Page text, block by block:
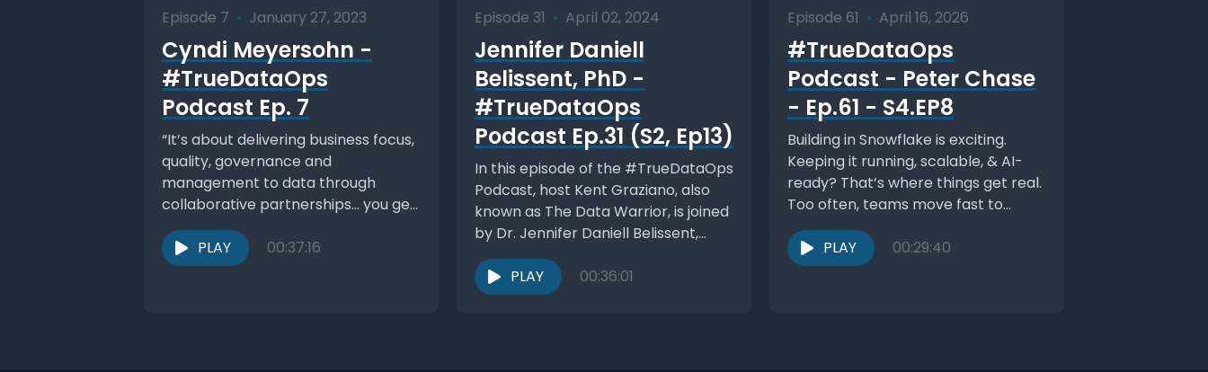
Episode 7 • January 27, 2023
Cyndi Meyersohn -
#TrueDataOps
Podcast Ep. 7
“It’s about delivering business focus,
quality, governance and
management to data through
collaborative partnerships… you get
a repeatable, optimized set of
processes, and break...
PLAY 00:37:16
Episode 31 • April 02, 2024
Jennifer Daniell
Belissent, PhD -
#TrueDataOps
Podcast Ep.31 (S2, Ep13)
In this episode of the #TrueDataOps
Podcast, host Kent Graziano, also
known as The Data Warrior, is joined
by Dr. Jennifer Daniell Belissent,
the...
PLAY
00:36:01
Episode 61 • April 16, 2026
#TrueDataOps
Podcast - Peter Chase
- Ep.61 - S4.EP8
Building in Snowflake is exciting.
Keeping it running, scalable, & AI-
ready? That’s where things get real.
Too often, teams move fast to
prove value,...
PLAY
00:29:40